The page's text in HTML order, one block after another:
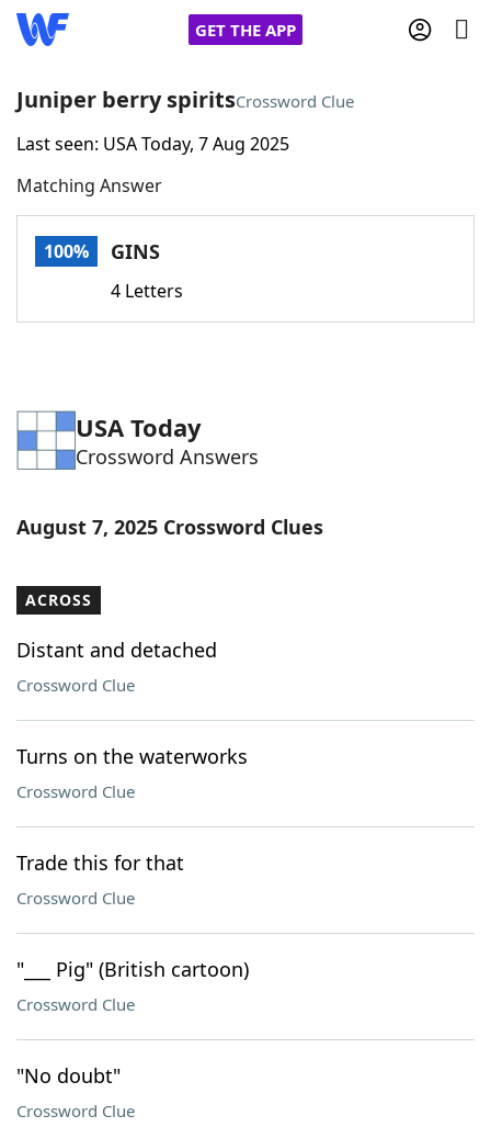
GET THE APP
Home
Words With FriendsCheat
Word Games Helpers
Word ListMaker
Our Brands
Juniper berry spiritsCrossword Clue
Last seen: USA Today, 7 Aug 2025
Matching Answer
100% GINS
4 Letters
USA Today
Crossword Answers
August 7, 2025 Crossword Clues
ACROSS
Distant and detached
Crossword Clue
Turns on the waterworks
Crossword Clue
Trade this for that
Crossword Clue
"___ Pig" (British cartoon)
Crossword Clue
"No doubt"
Crossword Clue